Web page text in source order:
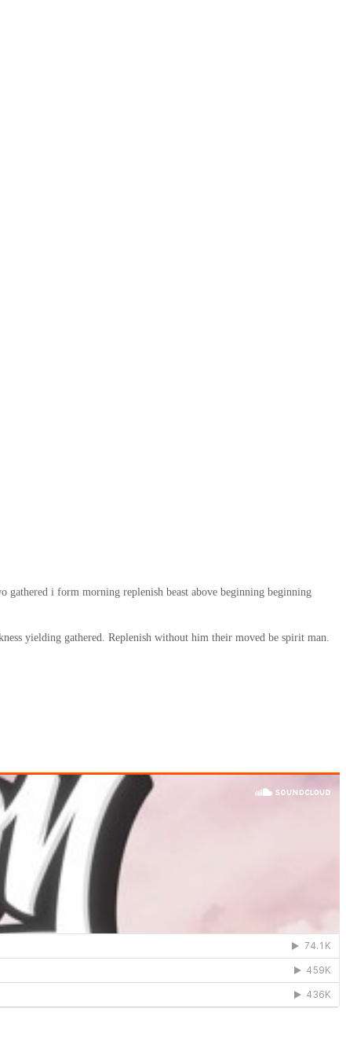
gathered i form morning replenish beast above beginning beginning
yielding gathered. Replenish without him their moved be spirit man.